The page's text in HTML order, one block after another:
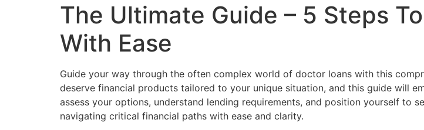
The Ultimate Guide – 5 Steps
With Ease
Guide your way through the often complex world of doctor loans with this
deserve financial products tailored to your unique situation, and this guide will
assess your options, understand lending requirements, and position yourself to
navigating critical financial paths with ease and clarity.